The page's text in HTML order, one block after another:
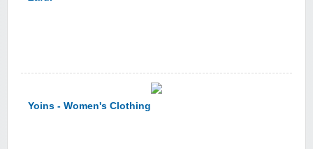
Yoins - Women's Clothing